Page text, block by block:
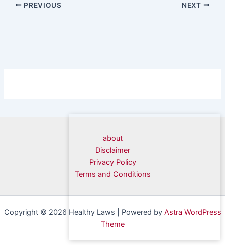
PREVIOUS NEXT
about
Disclaimer
Privacy Policy
Terms and Conditions
Copyright © 2026 Healthy Laws | Powered by Astra WordPress
Theme